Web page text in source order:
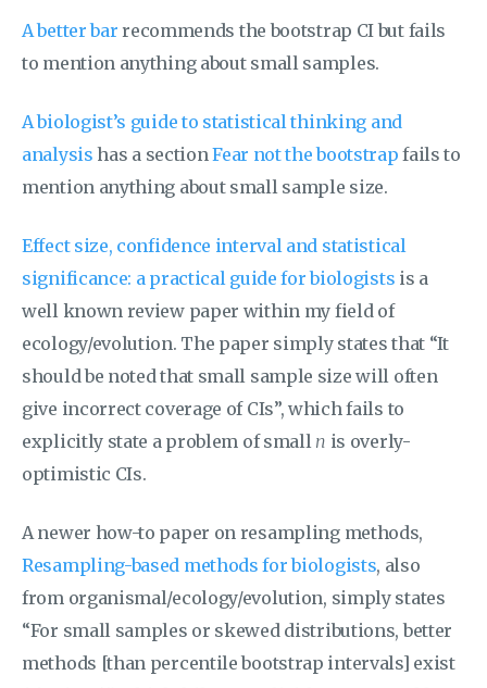
A better bar recommends the bootstrap CI but fails
to mention anything about small samples.
A biologist’s guide to statistical thinking and
analysis has a sectionFear not the bootstrap fails to
mention anything about small sample size.
Effect size, confidence interval and statistical
significance: a practical guide for biologists is a
well known review paper within my field of
ecology/evolution. The paper simply states that “It
should be noted that small sample size will often
give incorrect coverage of CIs”, which fails to
explicitly state a problem of small n is overly-
optimistic CIs.
A newer how-to paper on resampling methods,
Resampling-based methods for biologists, also
from organismal/ecology/evolution, simply states
“For small samples or skewed distributions, better
methods [than percentile bootstrap intervals] exist